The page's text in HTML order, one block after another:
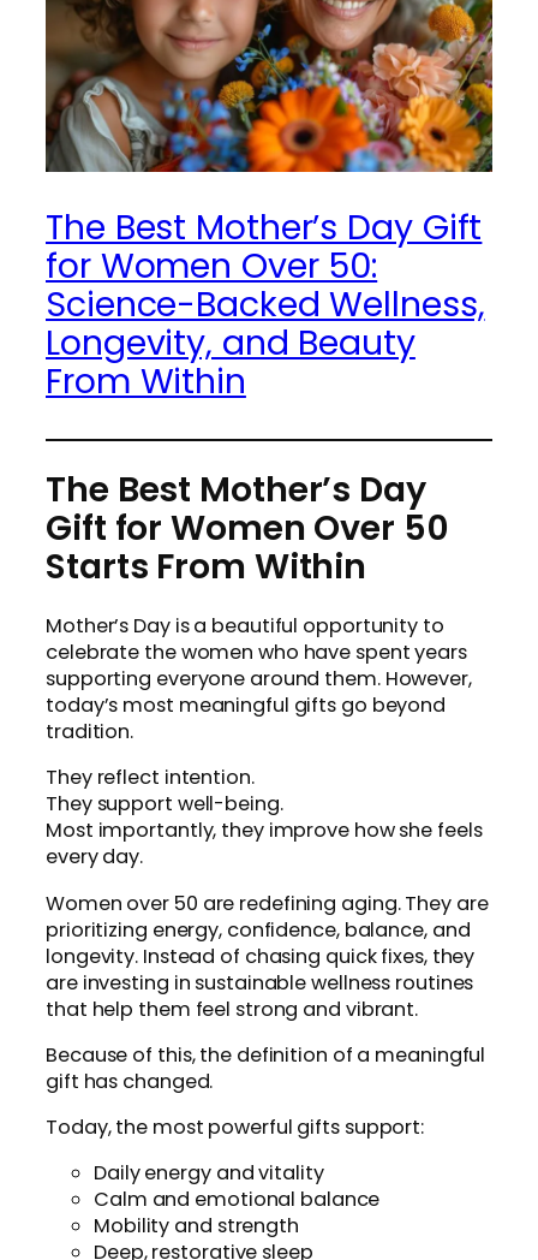
The Best Mother’s Day Gift
for Women Over 50:
Science-Backed Wellness,
Longevity, and Beauty
From Within
The Best Mother’s Day
Gift for Women Over 50
Starts From Within
Mother’s Day is a beautiful opportunity to
celebrate the women who have spent years
supporting everyone around them. However,
today’s most meaningful gifts go beyond
tradition.
They reflect intention.
They support well-being.
Most importantly, they improve how she feels
every day.
Women over 50 are redefining aging. They are
prioritizing energy, confidence, balance, and
longevity. Instead of chasing quick fixes, they
are investing in sustainable wellness routines
that help them feel strong and vibrant.
Because of this, the definition of a meaningful
gift has changed.
Today, the most powerful gifts support:
Daily energy and vitality
Calm and emotional balance
Mobility and strength
Deep, restorative sleep